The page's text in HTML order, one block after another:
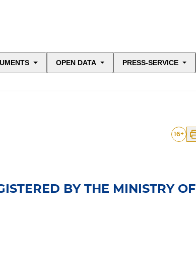
OPEN DATA PRESS-SERVICE
16+
BY THE MINISTRY OF